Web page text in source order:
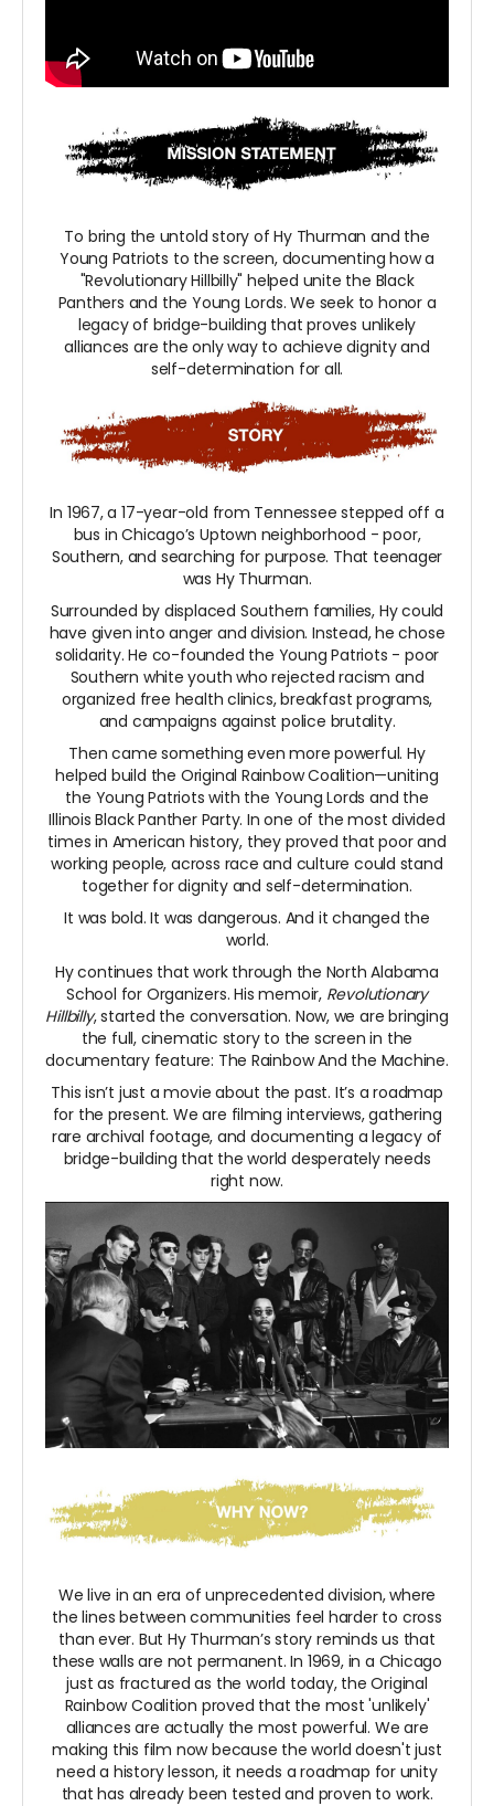
To bring the untold story of Hy Thurman and the
Young Patriots to the screen, documenting how a
"Revolutionary Hillbilly" helped unite the Black
Panthers and the Young Lords. We seek to honor a
legacy of bridge-building that proves unlikely
alliances are the only way to achieve dignity and
self-determination for all.
In 1967, a 17-year-old from Tennessee stepped off a
bus in Chicago’s Uptown neighborhood - poor,
Southern, and searching for purpose. That teenager
was Hy Thurman.
Surrounded by displaced Southern families, Hy could
have given into anger and division. Instead, he chose
solidarity. He co-founded the Young Patriots - poor
Southern white youth who rejected racism and
organized free health clinics, breakfast programs,
and campaigns against police brutality.
Then came something even more powerful. Hy
helped build the Original Rainbow Coalition—uniting
the Young Patriots with the Young Lords and the
Illinois Black Panther Party. In one of the most divided
times in American history, they proved that poor and
working people, across race and culture could stand
together for dignity and self-determination.
It was bold. It was dangerous. And it changed the
world.
Hy continues that work through the North Alabama
School for Organizers. His memoir, Revolutionary
Hillbilly, started the conversation. Now, we are bringing
the full, cinematic story to the screen in the
documentary feature: The Rainbow And the Machine.
This isn’t just a movie about the past. It’s a roadmap
for the present. We are filming interviews, gathering
rare archival footage, and documenting a legacy of
bridge-building that the world desperately needs
right now.
We live in an era of unprecedented division, where
the lines between communities feel harder to cross
than ever. But Hy Thurman’s story reminds us that
these walls are not permanent. In 1969, in a Chicago
just as fractured as the world today, the Original
Rainbow Coalition proved that the most 'unlikely'
alliances are actually the most powerful. We are
making this film now because the world doesn't just
need a history lesson, it needs a roadmap for unity
that has already been tested and proven to work.